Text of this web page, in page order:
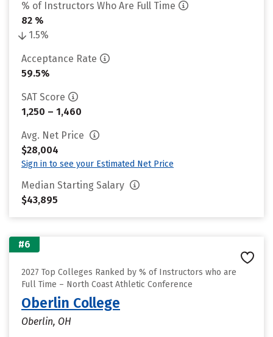
% of Instructors Who Are Full Time
82 %
1.5%
Acceptance Rate
59.5%
SAT Score
1,250 – 1,460
Avg. Net Price
$28,004
Sign in to see your Estimated Net Price
Median Starting Salary
$43,895
#6
2027 Top Colleges Ranked by % of Instructors who are
Full Time – North Coast Athletic Conference
Oberlin College
Oberlin, OH